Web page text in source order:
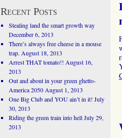
Recent Posts
Stealing land the smart growth way
December 6, 2013
There’s always free cheese in a mouse
trap. August 18, 2013
Arrest THAT tomato!! August 16,
2013
Out and about in your green ghetto-
America 2050 August 1, 2013
One Big Club and YOU ain’t in it! July
30, 2013
Riding the green train into hell July 29,
2013